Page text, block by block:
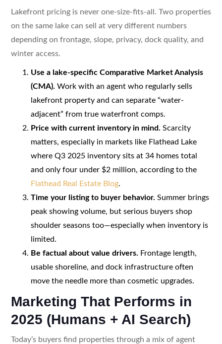
Lakefront pricing is never one-size-fits-all. Two properties
on the same lake can sell at very different numbers
depending on frontage, slope, privacy, dock quality, and
winter access.
Use a lake-specific Comparative Market Analysis
(CMA). Work with an agent who regularly sells
lakefront property and can separate “water-
adjacent” from true waterfront comps.
Price with current inventory in mind. Scarcity
matters, especially in markets like Flathead Lake
where Q3 2025 inventory sits at 34 homes total
and only four under $2 million, according to the
Flathead Real Estate Blog.
Time your listing to buyer behavior. Summer brings
peak showing volume, but serious buyers shop
shoulder seasons too—especially when inventory is
limited.
Be factual about value drivers. Frontage length,
usable shoreline, and dock infrastructure often
move the needle more than cosmetic upgrades.
Marketing That Performs in
2025 (Humans + AI Search)
Today’s buyers find properties through a mix of agent